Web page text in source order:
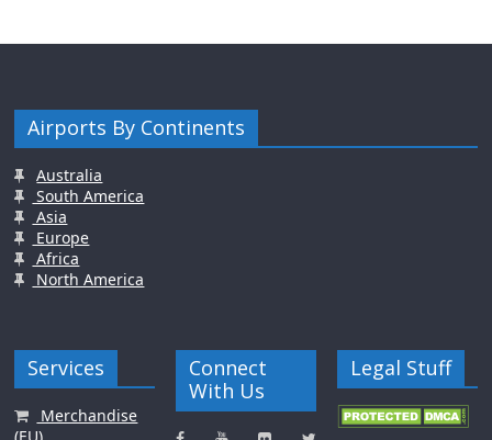
Airports By Continents
Australia
South America
Asia
Europe
Africa
North America
Services
Merchandise
Connect
With Us
Legal Stuff